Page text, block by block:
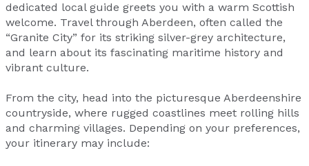
dedicated local guide greets you with a warm Scottish
welcome. Travel through Aberdeen, often called the
“Granite City” for its striking silver-grey architecture,
and learn about its fascinating maritime history and
vibrant culture.
From the city, head into the picturesque Aberdeenshire
countryside, where rugged coastlines meet rolling hills
and charming villages. Depending on your preferences,
your itinerary may include: